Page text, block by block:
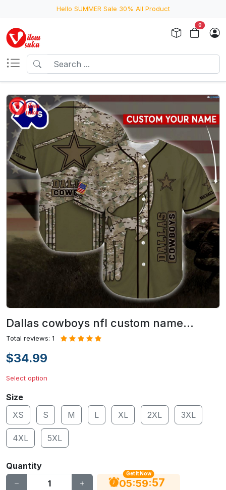
Hello SUMMER Sale 30% All Product
0
Dallas cowboys nfl custom name…
Total reviews: 1
$34.99
Select option
Size
XS
S M L XL 2XL 3XL
4XL 5XL
Quantity
Get It Now
05:59:56